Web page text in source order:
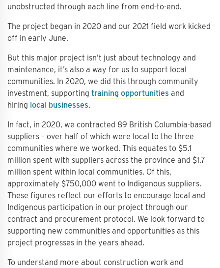
unobstructed through each line from end-to-end.
The project began in 2020 and our 2021 field work kicked
off in early June.
But this major project isn’t just about technology and
maintenance, it’s also a way for us to support local
communities. In 2020, we did this through community
investment, supporting training opportunities and
hiring local businesses.
In fact, in 2020, we contracted 89 British Columbia-based
suppliers – over half of which were local to the three
communities where we worked. This equates to $5.1
million spent with suppliers across the province and $1.7
million spent within local communities. Of this,
approximately $750,000 went to Indigenous suppliers.
These figures reflect our efforts to encourage local and
Indigenous participation in our project through our
contract and procurement protocol. We look forward to
supporting new communities and opportunities as this
project progresses in the years ahead.
To understand more about construction work and